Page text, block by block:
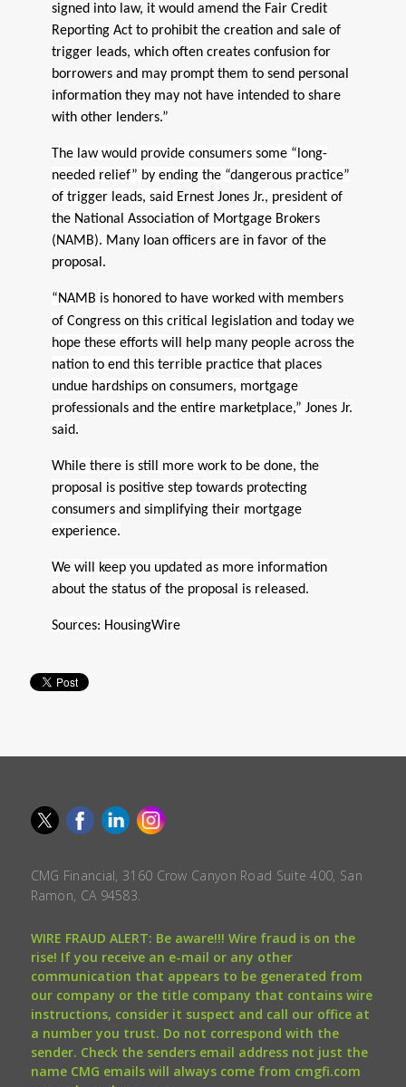
signed into law, it would amend the Fair Credit
Reporting Act to prohibit the creation and sale of
trigger leads, which often creates confusion for
borrowers and may prompt them to send personal
information they may not have intended to share
with other lenders.”
The law would provide consumers some “long-
needed relief” by ending the “dangerous practice”
of trigger leads, said Ernest Jones Jr., president of
the National Association of Mortgage Brokers
(NAMB). Many loan officers are in favor of the
proposal.
“NAMB is honored to have worked with members
of Congress on this critical legislation and today we
hope these efforts will help many people across the
nation to end this terrible practice that places
undue hardships on consumers, mortgage
professionals and the entire marketplace,” Jones Jr.
said.
While there is still more work to be done, the
proposal is positive step towards protecting
consumers and simplifying their mortgage
experience.
We will keep you updated as more information
about the status of the proposal is released.
Sources: HousingWire
CMG Financial, 3160 Crow Canyon Road Suite 400, San
Ramon, CA 94583.
WIRE FRAUD ALERT: Be aware!!! Wire fraud is on the
rise! If you receive an e-mail or any other
communication that appears to be generated from
our company or the title company that contains wire
instructions, consider it suspect and call our office at
a number you trust. Do not correspond with the
sender. Check the senders email address not just the
name CMG emails will always come from cmgfi.com